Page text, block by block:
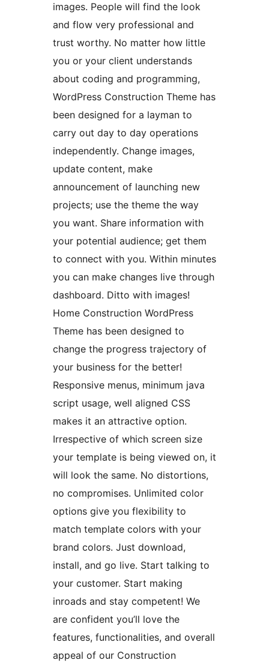
images. People will find the look
and flow very professional and
trust worthy. No matter how little
you or your client understands
about coding and programming,
WordPress Construction Theme has
been designed for a layman to
carry out day to day operations
independently. Change images,
update content, make
announcement of launching new
projects; use the theme the way
you want. Share information with
your potential audience; get them
to connect with you. Within minutes
you can make changes live through
dashboard. Ditto with images!
Home Construction WordPress
Theme has been designed to
change the progress trajectory of
your business for the better!
Responsive menus, minimum java
script usage, well aligned CSS
makes it an attractive option.
Irrespective of which screen size
your template is being viewed on, it
will look the same. No distortions,
no compromises. Unlimited color
options give you flexibility to
match template colors with your
brand colors. Just download,
install, and go live. Start talking to
your customer. Start making
inroads and stay competent! We
are confident you’ll love the
features, functionalities, and overall
appeal of our Construction